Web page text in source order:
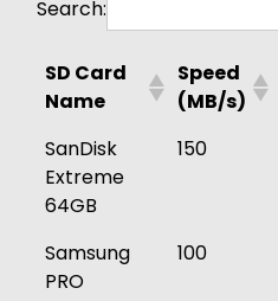
Search:
SD Card
Name
Speed
(MB/s)
SanDisk
Extreme
64GB
150
Samsung
PRO
100